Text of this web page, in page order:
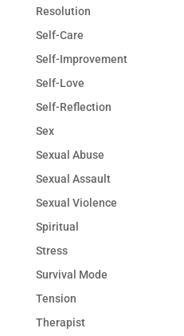
Resolution
Self-Care
Self-Improvement
Self-Love
Self-Reflection
Sex
Sexual Abuse
Sexual Assault
Sexual Violence
Spiritual
Stress
Survival Mode
Tension
Therapist